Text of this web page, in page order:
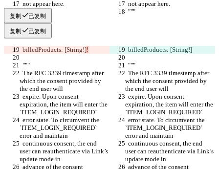
  not appear here.
  not appear here.
  """
  """
复制 已复制
复制 已复制
  billedProducts: [String!]
!
  billedProducts: [String!]
  """
  """
which the consent provided by
the end user will
which the consent provided by
the end user will
expiration, the item will enter the
`ITEM_LOGIN_REQUIRED`
expiration, the item will enter the
`ITEM_LOGIN_REQUIRED`
`ITEM_LOGIN_REQUIRED`
error and maintain
`ITEM_LOGIN_REQUIRED`
error and maintain
user can reauthenticate via Link’s
update mode in
user can reauthenticate via Link’s
update mode in